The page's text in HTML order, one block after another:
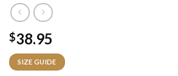
$38.95
SIZE GUIDE